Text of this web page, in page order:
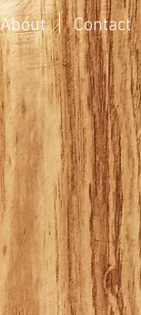
About Contact